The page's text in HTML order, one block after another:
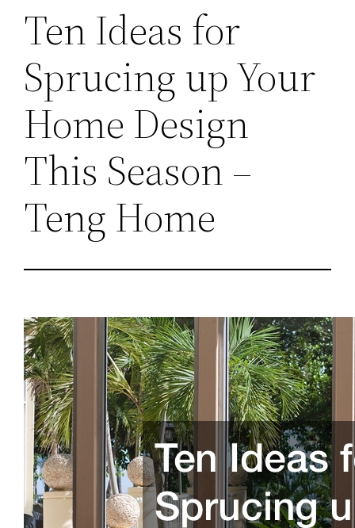
Ten Ideas for
Sprucing up Your
Home Design
This Season –
Teng Home